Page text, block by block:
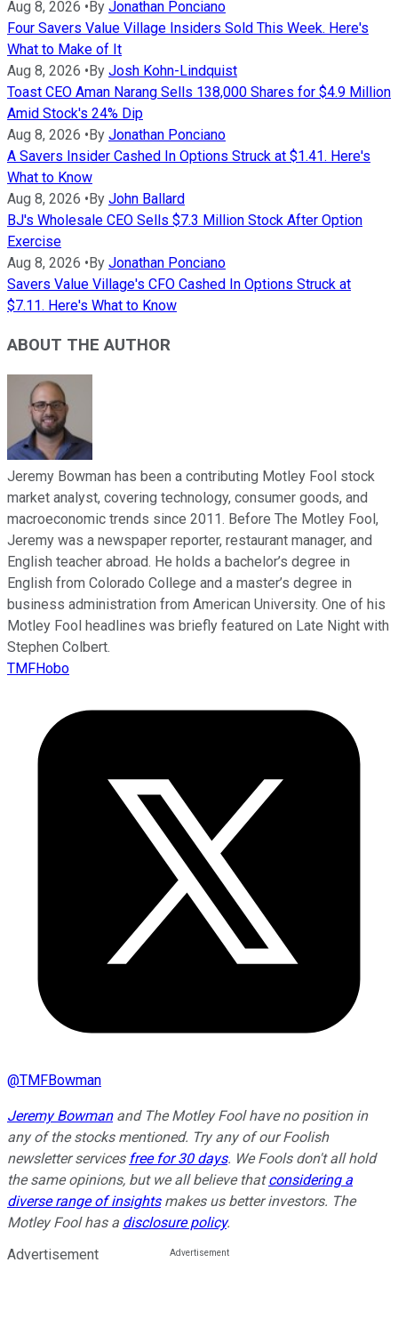
Aug 8, 2026 •By Jonathan Ponciano
Four Savers Value Village Insiders Sold This Week. Here's
What to Make of It
Aug 8, 2026 •By Josh Kohn-Lindquist
Toast CEO Aman Narang Sells 138,000 Shares for $4.9 Million
Amid Stock's 24% Dip
Aug 8, 2026 •By Jonathan Ponciano
A Savers Insider Cashed In Options Struck at $1.41. Here's
What to Know
Aug 8, 2026 •By John Ballard
BJ's Wholesale CEO Sells $7.3 Million Stock After Option
Exercise
Aug 8, 2026 •By Jonathan Ponciano
Savers Value Village's CFO Cashed In Options Struck at
$7.11. Here's What to Know
ABOUT THE AUTHOR
Jeremy Bowman has been a contributing Motley Fool stock
market analyst, covering technology, consumer goods, and
macroeconomic trends since 2011. Before The Motley Fool,
Jeremy was a newspaper reporter, restaurant manager, and
English teacher abroad. He holds a bachelor’s degree in
English from Colorado College and a master’s degree in
business administration from American University. One of his
Motley Fool headlines was briefly featured on Late Night with
Stephen Colbert.
TMFHobo
@TMFBowman
Jeremy Bowmanand The Motley Fool have no position in
any of the stocks mentioned. Try any of our Foolish
newsletter services free for 30 days. We Fools don't all hold
the same opinions, but we all believe thatconsidering a
diverse range of insightsmakes us better investors. The
Motley Fool has a disclosure policy.
Advertisement